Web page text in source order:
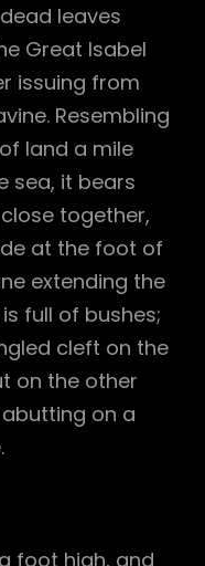
leaves
Great Isabel
issuing from
Resembling
land a mile
sea, it bears
together,
at the foot of
extending the
full of bushes;
cleft on the
on the other
on a
foot high, and